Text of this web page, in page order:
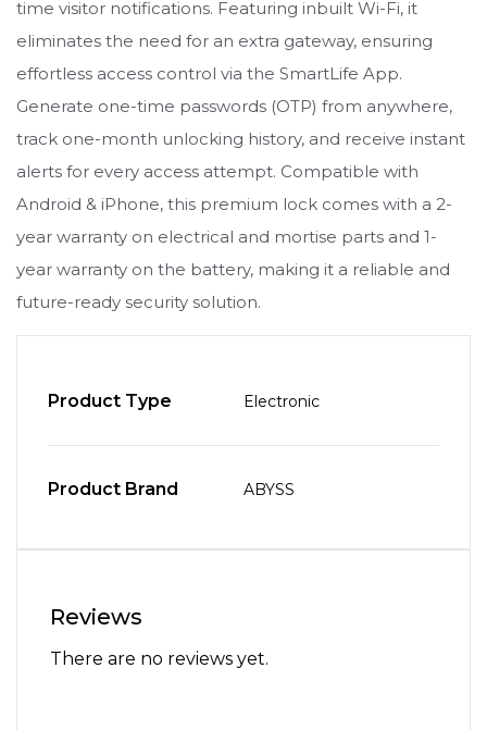
time visitor notifications. Featuring inbuilt Wi-Fi, it
eliminates the need for an extra gateway, ensuring
effortless access control via the SmartLife App.
Generate one-time passwords (OTP) from anywhere,
track one-month unlocking history, and receive instant
alerts for every access attempt. Compatible with
Android & iPhone, this premium lock comes with a 2-
year warranty on electrical and mortise parts and 1-
year warranty on the battery, making it a reliable and
future-ready security solution.
Product Type Electronic
Product Brand ABYSS
Reviews
There are no reviews yet.